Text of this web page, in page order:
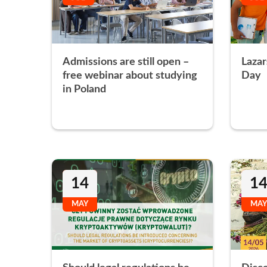
Admissions are still open –
free webinar about studying
in Poland
Day
14
MAY
14
MAY